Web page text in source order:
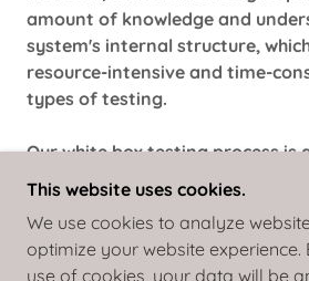
amount of knowledge and
system's internal structure,
resource-intensive and time-
types of testing.
Our white box testing process is
Planning --> Discovery -->
This website uses cookies.
We use cookies to analyze
optimize your website experience.
use of cookies, your data will be